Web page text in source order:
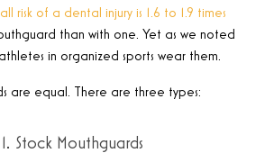
risk of a dental injury is 1.6 to 1.9 times
than with one. Yet as we noted
in organized sports wear them.
are equal. There are three types:
1. Stock Mouthguards